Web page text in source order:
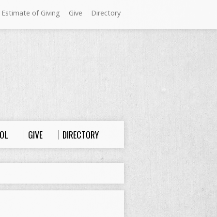
Estimate of Giving Give Directory
Sundays at Westminster
10:00 a.m. Sunday School
GIVE DIRECTORY